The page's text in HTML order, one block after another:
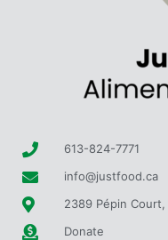
613-824-7771
info@justfood.ca
2389 Pépin Court,
Donate